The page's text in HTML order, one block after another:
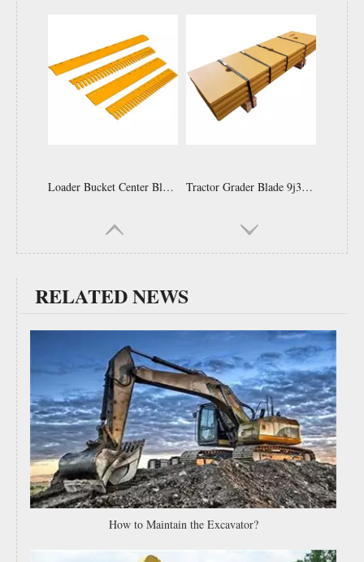
70674048 Cutting Edges Grader Cutting Blade D6h Bulldozer Cutting Edge End Bit Grader Blade End Bit 120k 120m 12h Grader Blades 6d1904 End Bit Side Cutter for Motor Grader
High Carbon Steel Curved End Bits Motor Grader Blades End Bits for Mining Industry 234-70-32230 for Sale Bulldozer Spare Parts 232-70-52190 High Quality Bucket Cutting Edges And End Bits for Dozer
RELATED NEWS
How to Maintain the Excavator?